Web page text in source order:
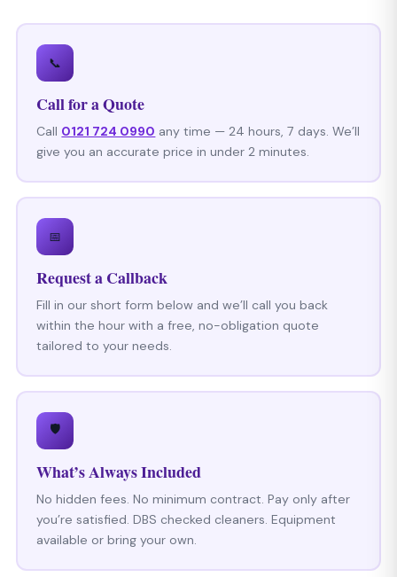
📞
Call for a Quote
Call 0121 724 0990 any time — 24 hours, 7 days. We’ll
give you an accurate price in under 2 minutes.
📅
Request a Callback
Fill in our short form below and we’ll call you back
within the hour with a free, no-obligation quote
tailored to your needs.
🛡
What’s Always Included
No hidden fees. No minimum contract. Pay only after
you’re satisfied. DBS checked cleaners. Equipment
available or bring your own.